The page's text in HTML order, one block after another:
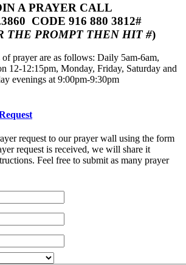
A PRAYER CALL
CODE 916 880 3812#
THE PROMPT THEN HIT #)
of prayer are as follows: Daily 5am-6am,
12-12:15pm, Monday, Friday, Saturday and
evenings at 9:00pm-9:30pm
request to our prayer wall using the form
request is received, we will share it
Feel free to submit as many prayer